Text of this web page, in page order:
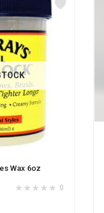
Wax 6oz
0